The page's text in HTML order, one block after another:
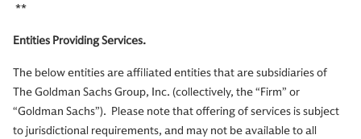
**
Entities Providing Services.
The below entities are affiliated entities that are subsidiaries of
The Goldman Sachs Group, Inc. (collectively, the “Firm” or
“Goldman Sachs”). Please note that offering of services is subject
to jurisdictional requirements, and may not be available to all